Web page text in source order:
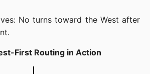
No turns toward the West after
First Routing in Action